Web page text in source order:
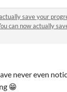
save your
can now actually
never even
😁